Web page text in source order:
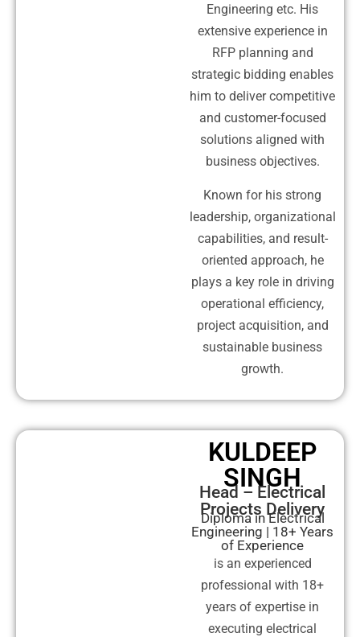
Engineering etc. His
extensive experience in
RFP planning and
strategic bidding enables
him to deliver competitive
and customer-focused
solutions aligned with
business objectives.
Known for his strong
leadership, organizational
capabilities, and result-
oriented approach, he
plays a key role in driving
operational efficiency,
project acquisition, and
sustainable business
growth.
KULDEEP
SINGH
Head – Electrical
Projects Delivery
Diploma in Electrical
Engineering | 18+ Years
of Experience
is an experienced
professional with 18+
years of expertise in
executing electrical